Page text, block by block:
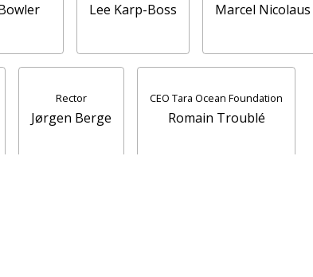
Lee Karp-Boss Marcel Nicolaus
Rector
Jørgen Berge
CEO Tara Ocean Foundation
Romain Troublé